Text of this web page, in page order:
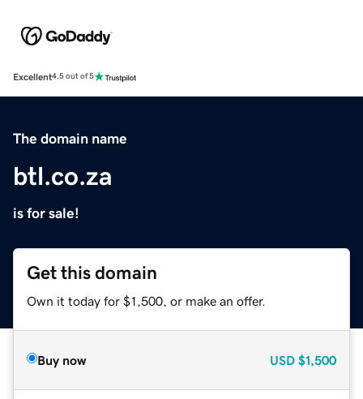
Excellent4.5 out of 5
The domain name
btl.co.za
is for sale!
Get this domain
Own it today for $1,500, or make an offer.
Buy now USD $1,500